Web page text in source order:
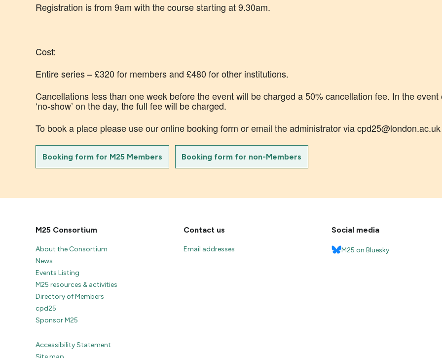
Registration is from 9am with the course starting at 9.30am.
Cost:
Entire series – £320 for members and £480 for other institutions.
Cancellations less than one week before the event will be charged a 50% cancellation fee. In the event
‘no-show’ on the day, the full fee will be charged.
To book a place please use our online booking form or email the administrator via
Booking form for M25 Members Booking form for non-Members
M25 Consortium
About the Consortium
News
Events Listing
M25 resources & activities
Directory of Members
cpd25
Sponsor M25
Accessibility Statement
Contact us
Email addresses
Social media
M25 on Bluesky